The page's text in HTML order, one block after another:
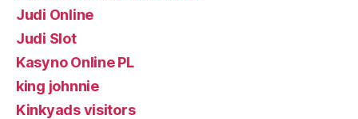
Judi Online
Judi Slot
Kasyno Online PL
king johnnie
Kinkyads visitors